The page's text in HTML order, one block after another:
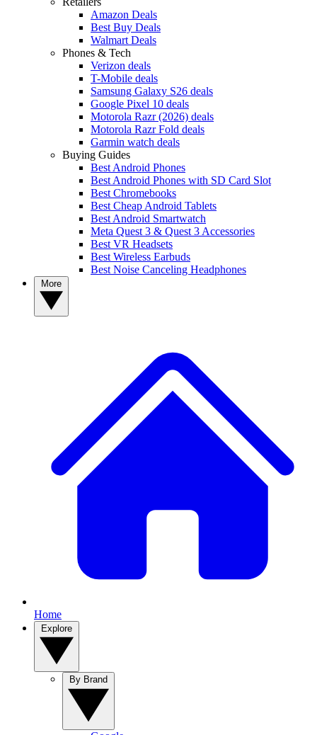
Amazon Deals
Best Buy Deals
Walmart Deals
Phones & Tech
Verizon deals
T-Mobile deals
Samsung Galaxy S26 deals
Google Pixel 10 deals
Motorola Razr (2026) deals
Motorola Razr Fold deals
Garmin watch deals
Buying Guides
Best Android Phones
Best Android Phones with SD Card Slot
Best Chromebooks
Best Cheap Android Tablets
Best Android Smartwatch
Meta Quest 3 & Quest 3 Accessories
Best VR Headsets
Best Wireless Earbuds
Best Noise Canceling Headphones
Home